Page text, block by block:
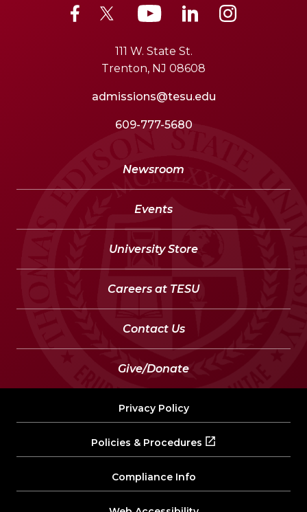
111 W. State St.
Trenton, NJ 08608
admissions@tesu.edu
609-777-5680
Newsroom
Events
University Store
Careers at TESU
Contact Us
Give/Donate
Privacy Policy
Policies & Procedures
Compliance Info